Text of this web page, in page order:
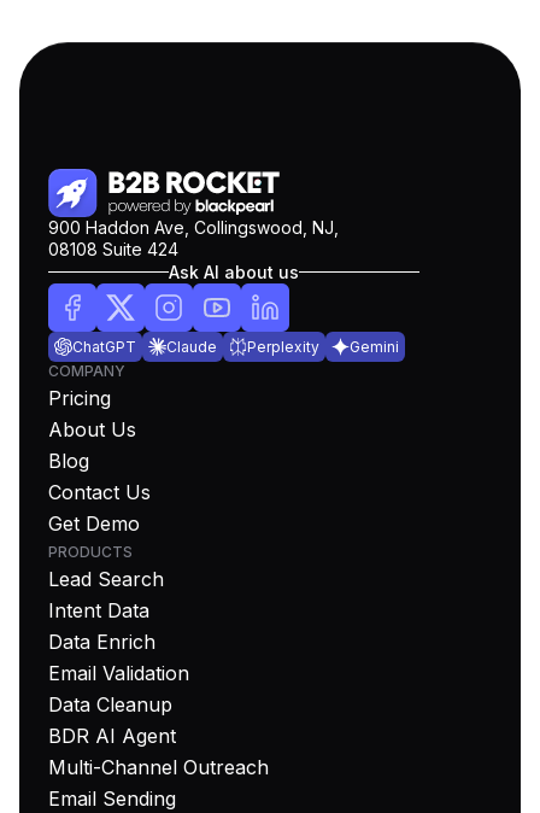
900 Haddon Ave, Collingswood, NJ,
08108 Suite 424
Ask AI about us
ChatGPT Claude Perplexity
Gemini
COMPANY
Pricing
About Us
Blog
Contact Us
Get Demo
PRODUCTS
Lead Search
Intent Data
Data Enrich
Email Validation
Data Cleanup
BDR AI Agent
Multi-Channel Outreach
Email Sending